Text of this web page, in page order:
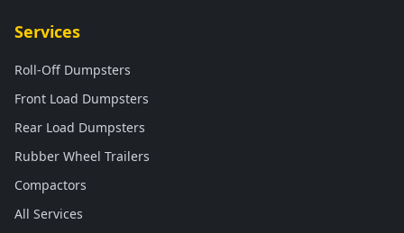
Services
Roll-Off Dumpsters
Front Load Dumpsters
Rear Load Dumpsters
Rubber Wheel Trailers
Compactors
All Services